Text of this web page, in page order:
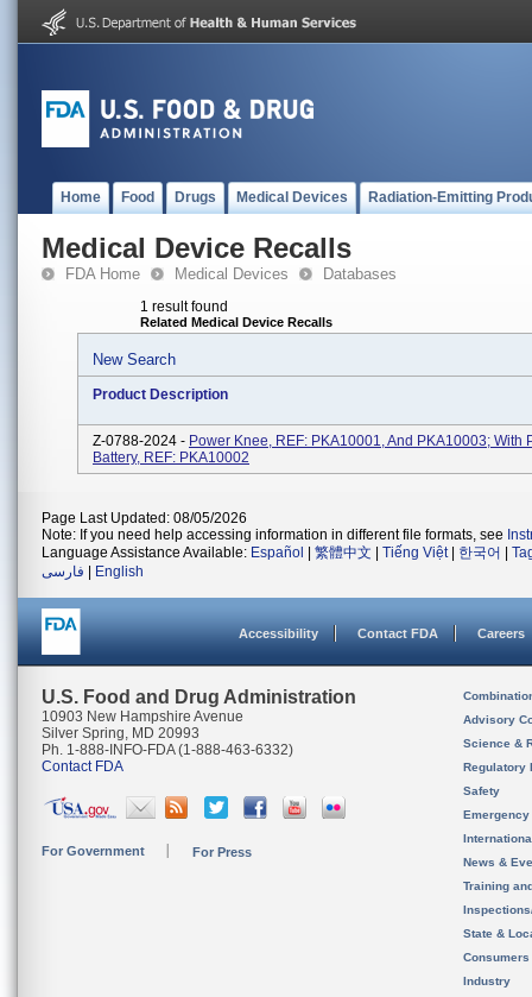
Home Food Drugs Medical Devices Radiation-Emitting
Medical Device Recalls
FDA Home Medical Devices Databases
1 result found
Related Medical Device Recalls
New Search
Product Description
Z-0788-2024 - Power Knee, REF: PKA10001, And PKA10003; With
Battery, REF: PKA10002
Page Last Updated: 08/05/2026
Note: If you need help accessing information in different file formats, see
Language Assistance Available: Español 繁體中文 Tiếng Việt| 한국어
فارسی
English
Accessibility Contact FDA Careers
U.S. Food and Drug Administration
10903 New Hampshire Avenue
Silver Spring, MD 20993
Ph. 1-888-INFO-FDA (1-888-463-6332)
Contact FDA
For Government For Press
Advisory
Science &
Regulatory
Safety
News &
Training
State &
Consumers
Industry